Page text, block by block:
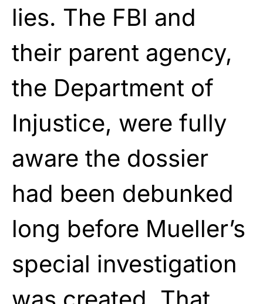
lies. The FBI and
their parent agency,
the Department of
Injustice, were fully
aware the dossier
had been debunked
long before Mueller’s
special investigation